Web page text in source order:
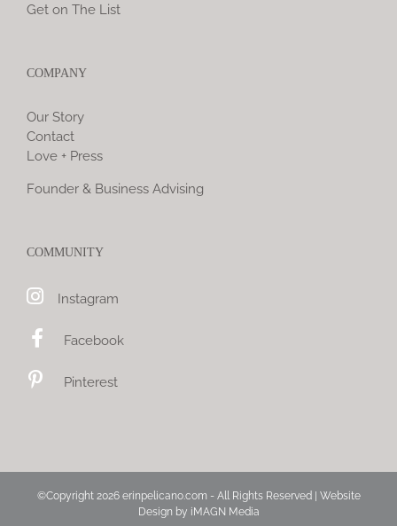
Get on The List
COMPANY
Our Story
Contact
Love + Press
Founder & Business Advising
COMMUNITY
Instagram
Facebook
Pinterest
©Copyright 2026 erinpelicano.com - All Rights Reserved | Website
Design by iMAGN Media